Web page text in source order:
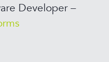
Developer –